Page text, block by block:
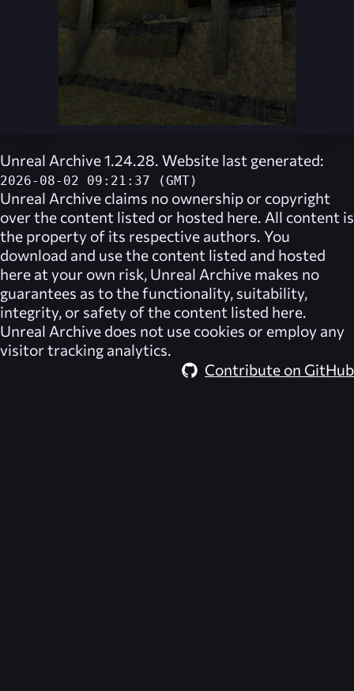
Unreal Archive 1.24.28. Website last generated:
2026-08-02 09:21:37 (GMT)
Unreal Archive claims no ownership or copyright
over the content listed or hosted here. All content is
the property of its respective authors. You
download and use the content listed and hosted
here at your own risk, Unreal Archive makes no
guarantees as to the functionality, suitability,
integrity, or safety of the content listed here.
Unreal Archive does not use cookies or employ any
visitor tracking analytics.
Contribute on GitHub